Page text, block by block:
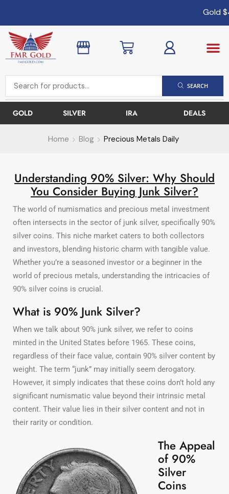
Gold
SEARCH
GOLD SILVER IRA DEALS
Home Blog Precious Metals Daily
Understanding 90% Silver: Why Should
You Consider Buying Junk Silver?
The world of numismatics and precious metal investment
often intersects in the sector of junk silver, specifically 90%
silver coins. This niche market caters to both collectors
and investors, blending historic charm with tangible value.
Whether you’re a seasoned investor or a beginner in the
world of precious metals, understanding the intricacies of
90% silver coins is crucial.
What is 90% Junk Silver?
When we talk about 90% junk silver, we refer to coins
minted in the United States before 1965. These coins,
regardless of their face value, contain 90% silver content by
weight. The term “junk” may initially seem derogatory.
However, it simply indicates that these coins don’t hold any
significant numismatic value beyond their intrinsic metal
content. Their value lies in their silver content and not in
their rarity or condition.
The Appeal
of 90%
Silver
Coins